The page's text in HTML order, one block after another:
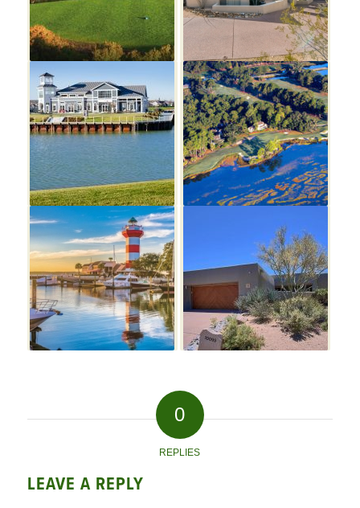
0
REPLIES
LEAVE A REPLY